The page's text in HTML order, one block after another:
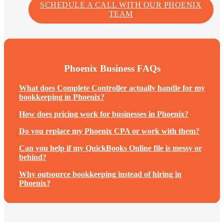
SCHEDULE A CALL WITH OUR PHOENIX
TEAM
Phoenix Business FAQs
What does Complete Controller actually handle for my
bookkeeping in Phoenix?
How does pricing work for businesses in Phoenix?
Do you replace my Phoenix CPA or work with them?
Can you help if my QuickBooks Online file is messy or
behind?
Why outsource bookkeeping instead of hiring in
Phoenix?